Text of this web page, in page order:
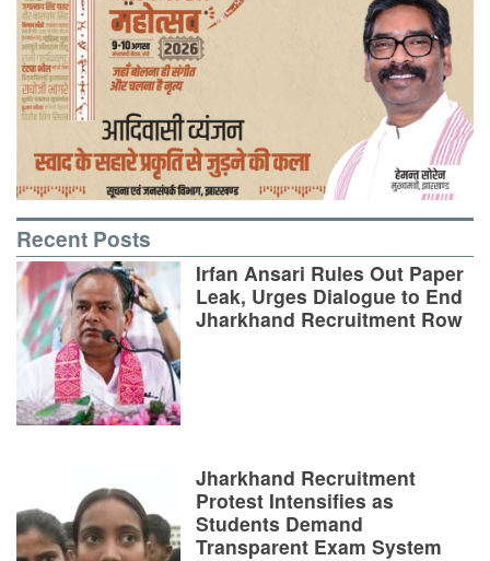
Recent Posts
Irfan Ansari Rules Out Paper
Leak, Urges Dialogue to End
Jharkhand Recruitment Row
Jharkhand Recruitment
Protest Intensifies as
Students Demand
Transparent Exam System